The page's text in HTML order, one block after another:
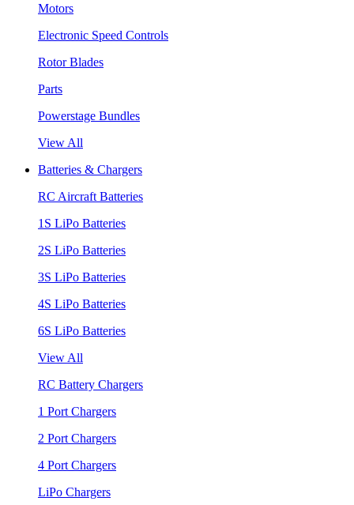
Motors
Electronic Speed Controls
Rotor Blades
Parts
Powerstage Bundles
View All
Batteries & Chargers
RC Aircraft Batteries
1S LiPo Batteries
2S LiPo Batteries
3S LiPo Batteries
4S LiPo Batteries
6S LiPo Batteries
View All
RC Battery Chargers
1 Port Chargers
2 Port Chargers
4 Port Chargers
LiPo Chargers